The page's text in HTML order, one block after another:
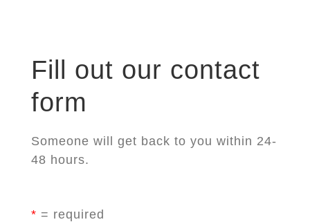
Fill out our contact
form
Someone will get back to you within 24-
48 hours.
* = required